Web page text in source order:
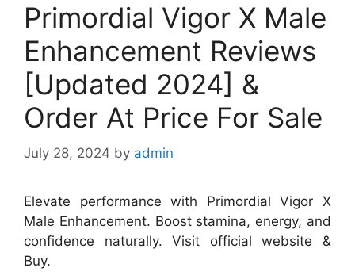
Primordial Vigor X Male
Enhancement Reviews
[Updated 2024] &
Order At Price For Sale
July 28, 2024 by admin
Elevate performance with Primordial Vigor X
Male Enhancement. Boost stamina, energy, and
confidence naturally. Visit official website &
Buy.